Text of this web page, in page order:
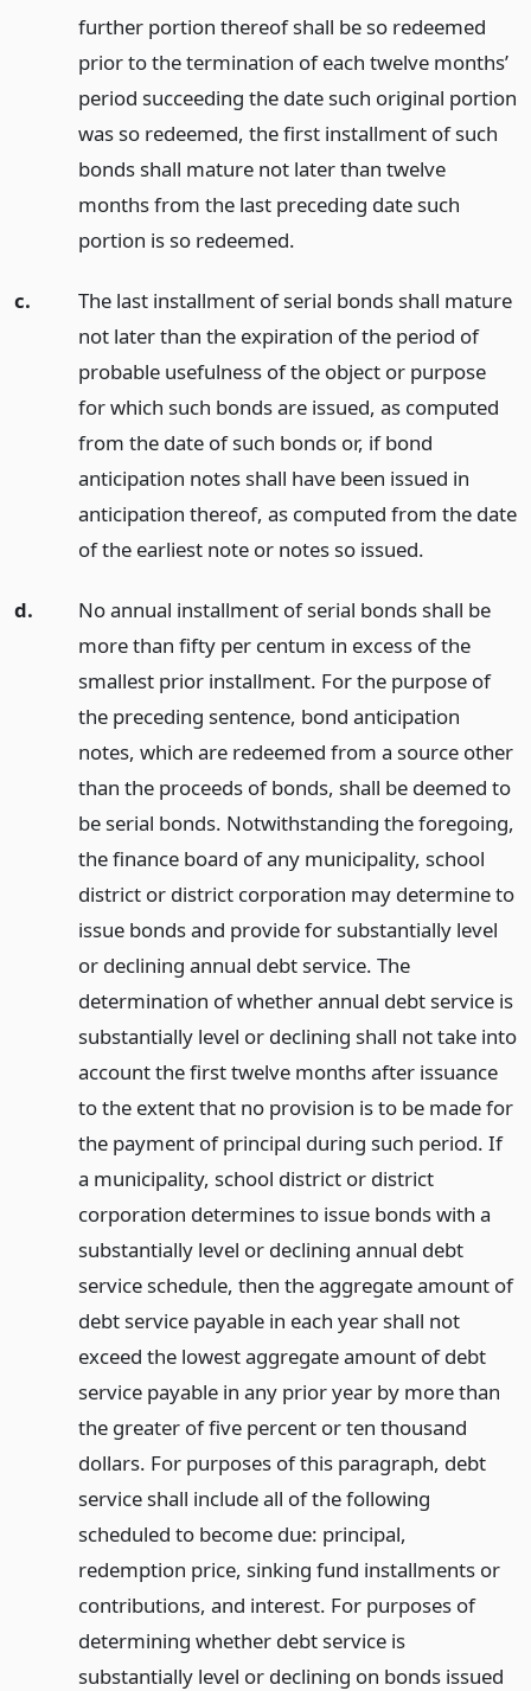
further portion thereof shall be so redeemed
prior to the termination of each twelve months’
period succeeding the date such original portion
was so redeemed, the first installment of such
bonds shall mature not later than twelve
months from the last preceding date such
portion is so redeemed.
c.
The last installment of serial bonds shall mature
not later than the expiration of the period of
probable usefulness of the object or purpose
for which such bonds are issued, as computed
from the date of such bonds or, if bond
anticipation notes shall have been issued in
anticipation thereof, as computed from the date
of the earliest note or notes so issued.
d.
No annual installment of serial bonds shall be
more than fifty per centum in excess of the
smallest prior installment. For the purpose of
the preceding sentence, bond anticipation
notes, which are redeemed from a source other
than the proceeds of bonds, shall be deemed to
be serial bonds. Notwithstanding the foregoing,
the finance board of any municipality, school
district or district corporation may determine to
issue bonds and provide for substantially level
or declining annual debt service. The
determination of whether annual debt service is
substantially level or declining shall not take into
account the first twelve months after issuance
to the extent that no provision is to be made for
the payment of principal during such period. If
a municipality, school district or district
corporation determines to issue bonds with a
substantially level or declining annual debt
service schedule, then the aggregate amount of
debt service payable in each year shall not
exceed the lowest aggregate amount of debt
service payable in any prior year by more than
the greater of five percent or ten thousand
dollars. For purposes of this paragraph, debt
service shall include all of the following
scheduled to become due: principal,
redemption price, sinking fund installments or
contributions, and interest. For purposes of
determining whether debt service is
substantially level or declining on bonds issued